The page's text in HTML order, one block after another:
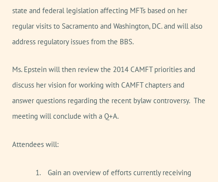
state and federal legislation affecting MFTs based on her
regular visits to Sacramento and Washington, DC. and will also
address regulatory issues from the BBS.
Ms. Epstein will then review the 2014 CAMFT priorities and
discuss her vision for working with CAMFT chapters and
answer questions regarding the recent bylaw controversy. The
meeting will conclude with a Q+A.
Attendees will:
1.
Gain an overview of efforts currently receiving